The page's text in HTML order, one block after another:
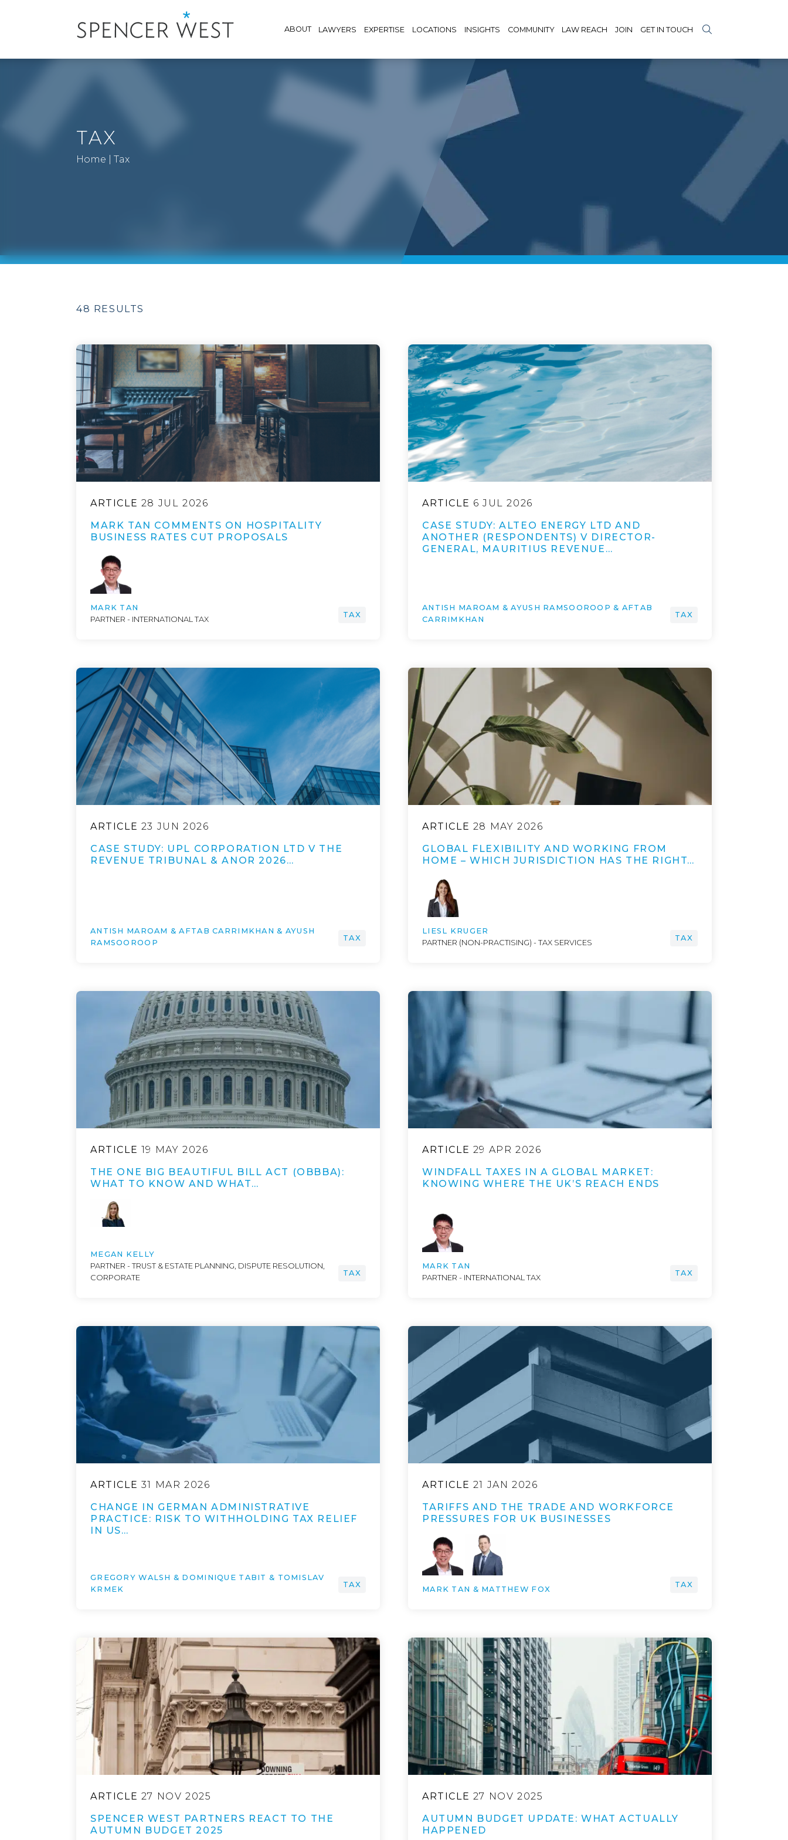
ABOUT LAWYERS EXPERTISE LOCATIONS INSIGHTS COMMUNITY LAW REACH JOIN GET IN TOUCH
TAX
Home Tax
48 RESULTS
ARTICLE 28 JUL 2026
MARK TAN COMMENTS ON HOSPITALITY
BUSINESS RATES CUT PROPOSALS
MARK TAN
PARTNER - INTERNATIONAL TAX
TAX
ARTICLE 6 JUL 2026
CASE STUDY: ALTEO ENERGY LTD AND
ANOTHER (RESPONDENTS) V DIRECTOR-
GENERAL, MAURITIUS REVENUE…
ANTISH MAROAM & AYUSH RAMSOOROOP & AFTAB
CARRIMKHAN
TAX
ARTICLE 23 JUN 2026
CASE STUDY: UPL CORPORATION LTD V THE
REVENUE TRIBUNAL & ANOR 2026…
ANTISH MAROAM & AFTAB CARRIMKHAN & AYUSH
RAMSOOROOP
TAX
ARTICLE 28 MAY 2026
GLOBAL FLEXIBILITY AND WORKING FROM
HOME – WHICH JURISDICTION HAS THE RIGHT…
LIESL KRUGER
PARTNER (NON-PRACTISING) - TAX SERVICES
TAX
ARTICLE 19 MAY 2026
THE ONE BIG BEAUTIFUL BILL ACT (OBBBA):
WHAT TO KNOW AND WHAT…
MEGAN KELLY
PARTNER - TRUST & ESTATE PLANNING, DISPUTE RESOLUTION,
CORPORATE
TAX
ARTICLE 29 APR 2026
WINDFALL TAXES IN A GLOBAL MARKET:
KNOWING WHERE THE UK’S REACH ENDS
MARK TAN
PARTNER - INTERNATIONAL TAX
TAX
ARTICLE 31 MAR 2026
CHANGE IN GERMAN ADMINISTRATIVE
PRACTICE: RISK TO WITHHOLDING TAX RELIEF
IN US…
GREGORY WALSH & DOMINIQUE TABIT & TOMISLAV
KRMEK
TAX
ARTICLE 21 JAN 2026
TARIFFS AND THE TRADE AND WORKFORCE
PRESSURES FOR UK BUSINESSES
MARK TAN & MATTHEW FOX
TAX
ARTICLE 27 NOV 2025
SPENCER WEST PARTNERS REACT TO THE
AUTUMN BUDGET 2025
ARTICLE 27 NOV 2025
AUTUMN BUDGET UPDATE: WHAT ACTUALLY
HAPPENED